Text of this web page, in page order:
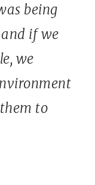
being
if we
we
to